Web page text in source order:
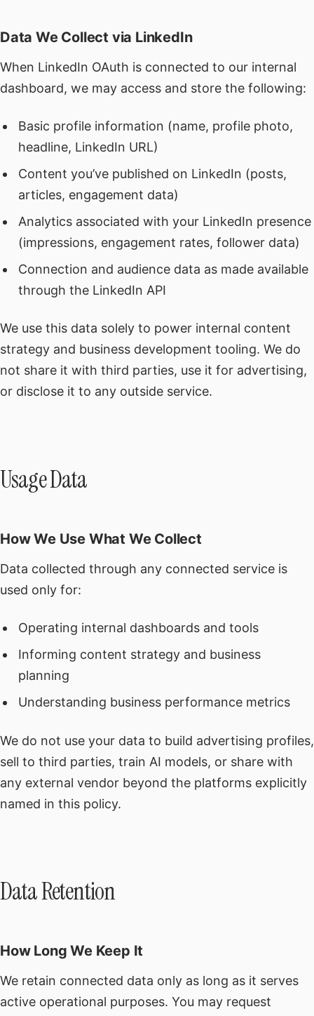
Data We Collect via LinkedIn
When LinkedIn OAuth is connected to our internal
dashboard, we may access and store the following:
Basic profile information (name, profile photo,
headline, LinkedIn URL)
Content you’ve published on LinkedIn (posts,
articles, engagement data)
Analytics associated with your LinkedIn presence
(impressions, engagement rates, follower data)
Connection and audience data as made available
through the LinkedIn API
We use this data solely to power internal content
strategy and business development tooling. We do
not share it with third parties, use it for advertising,
or disclose it to any outside service.
Usage Data
How We Use What We Collect
Data collected through any connected service is
used only for:
Operating internal dashboards and tools
Informing content strategy and business
planning
Understanding business performance metrics
We do not use your data to build advertising profiles,
sell to third parties, train AI models, or share with
any external vendor beyond the platforms explicitly
named in this policy.
Data Retention
How Long We Keep It
We retain connected data only as long as it serves
active operational purposes. You may request